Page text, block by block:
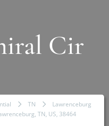
Cir
TN
Lawrenceburg
TN, US, 38464